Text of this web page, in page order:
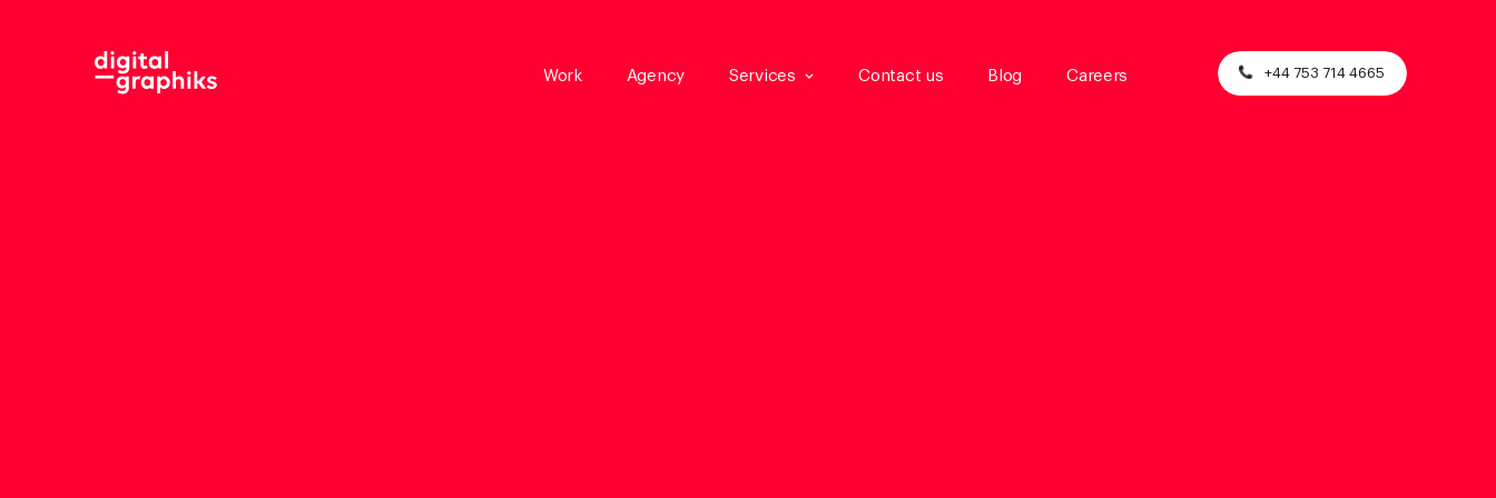
Work Agency Services Contact us Blog Careers +44 753 714 4665